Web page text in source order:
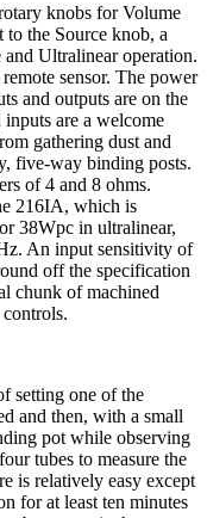
knobs for Volume
the Source knob, a
Ultralinear operation.
sensor. The power
and outputs are on the
are a welcome
gathering dust and
five-way binding posts.
of 4 and 8 ohms.
216IA, which is
38Wpc in ultralinear,
An input sensitivity of
off the specification
chunk of machined
setting one of the
and then, with a small
pot while observing
tubes to measure the
is relatively easy except
for at least ten minutes